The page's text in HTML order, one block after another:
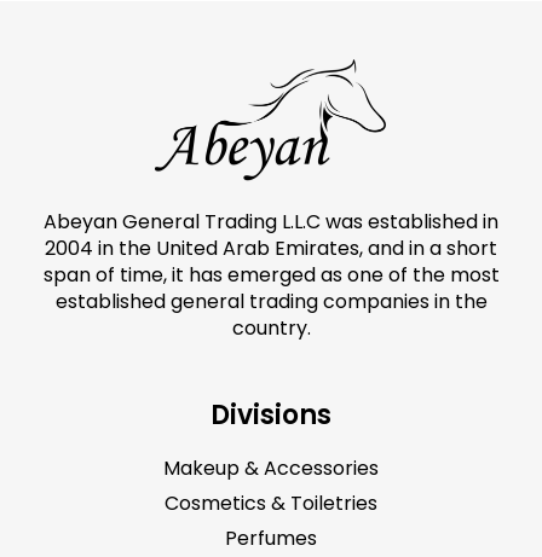
Abeyan General Trading L.L.C was established in
2004 in the United Arab Emirates, and in a short
span of time, it has emerged as one of the most
established general trading companies in the
country.
Divisions
Makeup & Accessories
Cosmetics & Toiletries
Perfumes